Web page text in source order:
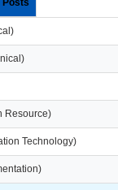
Posts
Resource)
Technology)